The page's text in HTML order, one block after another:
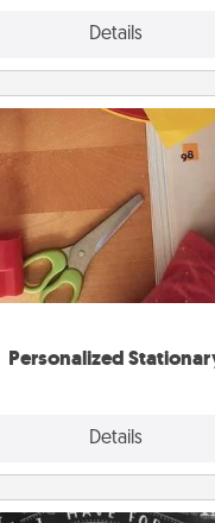
Details
Personalized
Details
Personalized Stationary
personalized stationary
Every time they see it,